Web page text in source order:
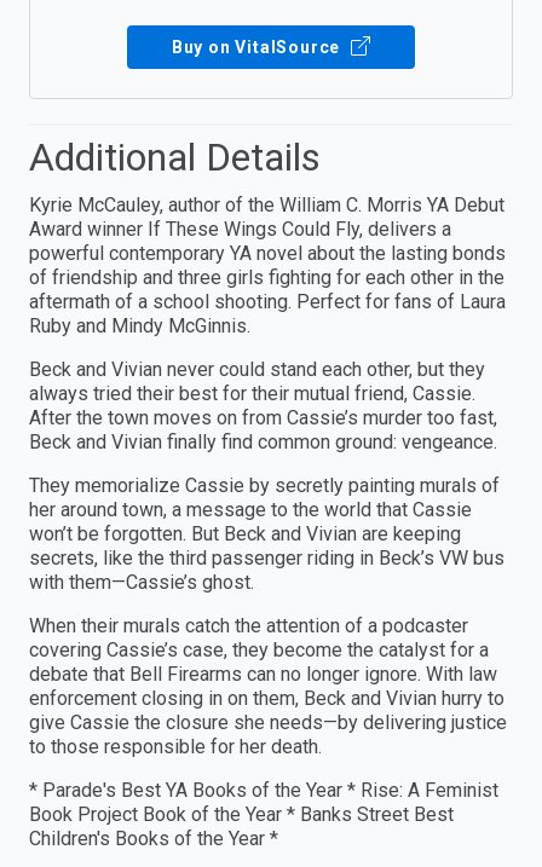
Buy on VitalSource
Additional Details
Kyrie McCauley, author of the William C. Morris YA Debut
Award winner If These Wings Could Fly, delivers a
powerful contemporary YA novel about the lasting bonds
of friendship and three girls fighting for each other in the
aftermath of a school shooting. Perfect for fans of Laura
Ruby and Mindy McGinnis.
Beck and Vivian never could stand each other, but they
always tried their best for their mutual friend, Cassie.
After the town moves on from Cassie’s murder too fast,
Beck and Vivian finally find common ground: vengeance.
They memorialize Cassie by secretly painting murals of
her around town, a message to the world that Cassie
won’t be forgotten. But Beck and Vivian are keeping
secrets, like the third passenger riding in Beck’s VW bus
with them—Cassie’s ghost.
When their murals catch the attention of a podcaster
covering Cassie’s case, they become the catalyst for a
debate that Bell Firearms can no longer ignore. With law
enforcement closing in on them, Beck and Vivian hurry to
give Cassie the closure she needs—by delivering justice
to those responsible for her death.
* Parade's Best YA Books of the Year * Rise: A Feminist
Book Project Book of the Year * Banks Street Best
Children's Books of the Year *